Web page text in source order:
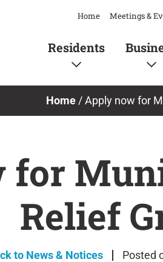
Home Meetings &
Residents
Home /Apply now for
for
Relief
to News & Notices